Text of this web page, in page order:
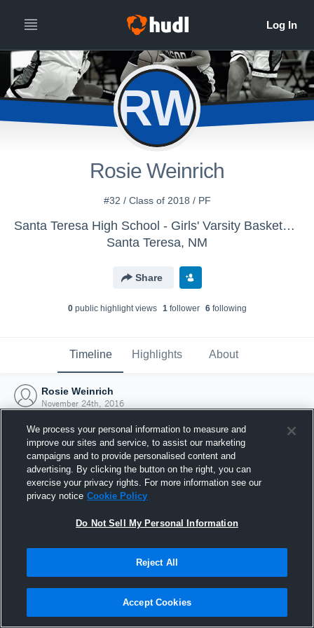
RW
Rosie Weinrich
#32 / Class of 2018 / PF
Santa Teresa High School - Girls' Varsity Basketball
Santa Teresa, NM
Share
0public highlight views 1follower 6following
Timeline Highlights About
Rosie Weinrich
November 24th, 2016
Joined Hudl
24 November 2016
We process your personal information to measure and
improve our sites and service, to assist our marketing
campaigns and to provide personalised content and
advertising. By clicking the button on the right, you can
exercise your privacy rights. For more information see our
privacy notice Cookie Policy
Do Not Sell My Personal Information
Reject All
Accept Cookies